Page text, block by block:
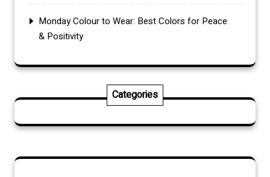
Monday Colour to Wear: Best Colors for Peace
& Positivity
Categories